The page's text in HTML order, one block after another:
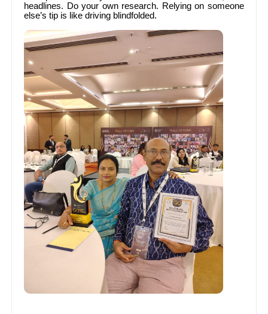
headlines. Do your own research. Relying on someone
else’s tip is like driving blindfolded.